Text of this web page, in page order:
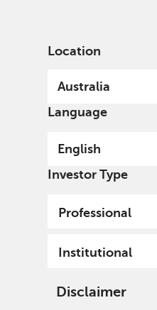
Location
Australia
Language
English
Investor Type
Professional
Institutional
Disclaimer